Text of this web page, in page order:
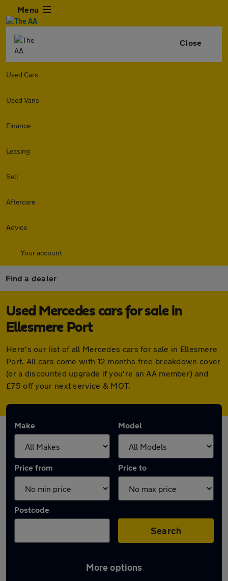
Menu
Close
Used Cars
Used Vans
Finance
Leasing
Sell
Aftercare
Advice
Your account
Find a dealer
Used Mercedes cars for sale in
Ellesmere Port
Here's our list of all Mercedes cars for sale in Ellesmere
Port. All cars come with 12 months free breakdown cover
(or a discounted upgrade if you're an AA member) and
£75 off your next service & MOT.
Make Model
Price from Price to
Postcode
Search
More options
Latest used Mercedes in Ellesmere Port